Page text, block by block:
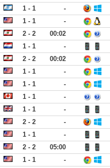
1 - 1 -
1 - 1
-
2 - 2 00:02
1 - 1
-
2 - 2 00:02
1 - 1 -
1 - 1 -
1 - 1 -
1 - 1
-
2 - 2
-
1 - 1 -
2 - 2 05:00
1 - 1 -